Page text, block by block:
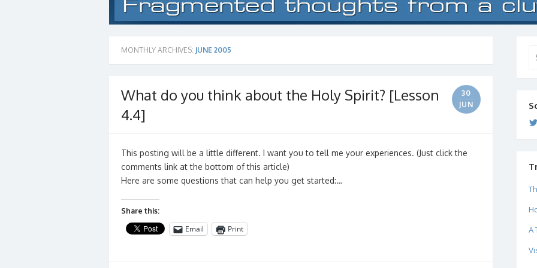
MONTHLY ARCHIVES: JUNE 2005
What do you think about the Holy Spirit? [Lesson
4.4]
30
JUN
This posting will be a little different. I want you to tell me your experiences. (Just click the
comments link at the bottom of this article)
Here are some questions that can help you get started:…
Share this:
Email Print A